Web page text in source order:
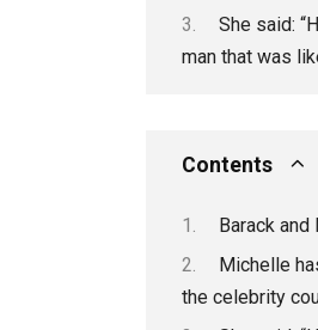
She said:
man that was
Contents
Barack
Michelle
the celebrity